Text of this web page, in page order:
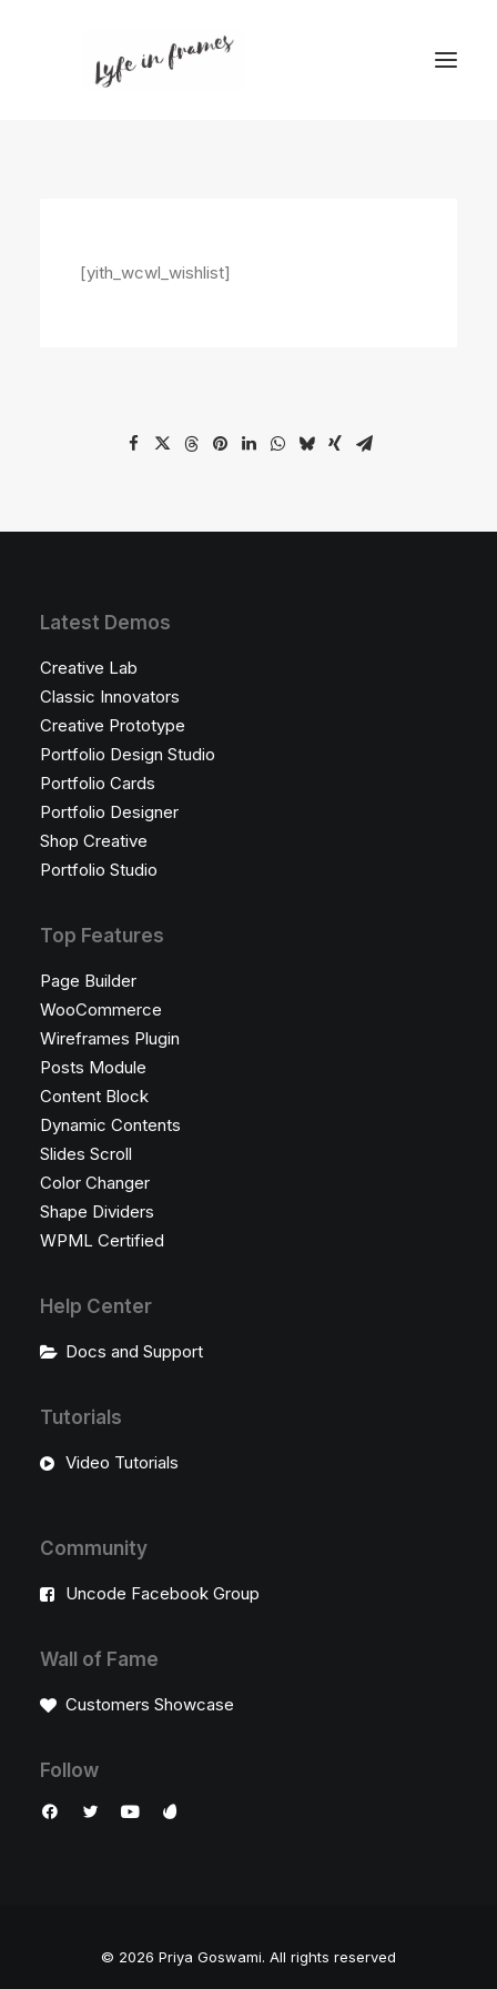
[yith_wcwl_wishlist]
Latest Demos
Creative Lab
Classic Innovators
Creative Prototype
Portfolio Design Studio
Portfolio Cards
Portfolio Designer
Shop Creative
Portfolio Studio
Top Features
Page Builder
WooCommerce
Wireframes Plugin
Posts Module
Content Block
Dynamic Contents
Slides Scroll
Color Changer
Shape Dividers
WPML Certified
Help Center
Docs and Support
Tutorials
Video Tutorials
Community
Uncode Facebook Group
Wall of Fame
Customers Showcase
Follow
© 2026 Priya Goswami. All rights reserved